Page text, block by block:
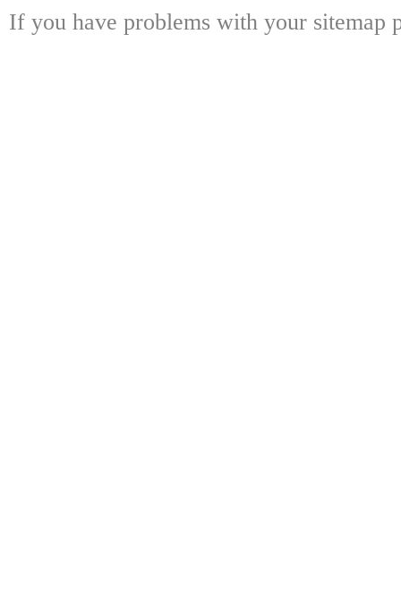
If you have problems with your sitemap